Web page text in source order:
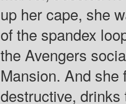
up her cape, she
of the spandex
the Avengers
Mansion. And
destructive,